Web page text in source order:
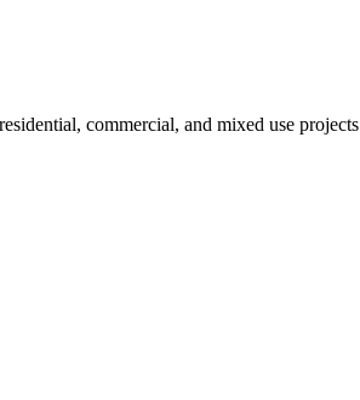
commercial, and mixed use projects.